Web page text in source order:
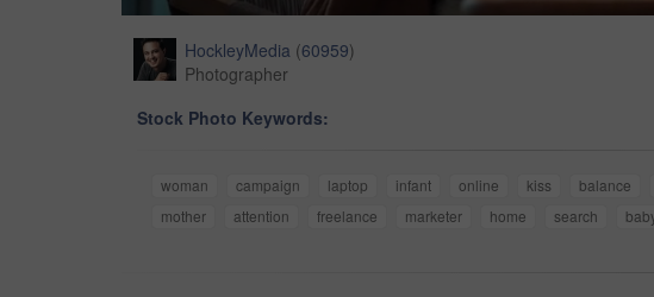
HockleyMedia (60959)
Photographer
Stock Photo Keywords:
woman campaign laptop infant online kiss balance
mother
attention freelance marketer home search